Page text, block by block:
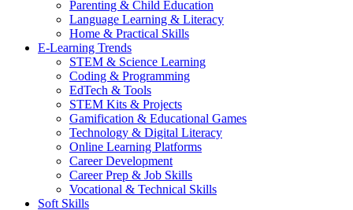
Parenting & Child Education
Language Learning & Literacy
Home & Practical Skills
E-Learning Trends
STEM & Science Learning
Coding & Programming
EdTech & Tools
STEM Kits & Projects
Gamification & Educational Games
Technology & Digital Literacy
Online Learning Platforms
Career Development
Career Prep & Job Skills
Vocational & Technical Skills
Soft Skills